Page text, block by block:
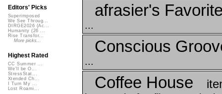
afrasier's
...
Conscious
...
Coffee House
Editors' Picks
Superimposed
We See Throug...
DIRGE2026 (Ac...
Humanity (26 ...
Rise Transfor...
More picks...
Highest Rated
CC Summer ...
We'll be O...
StressStat...
Xtended Ch...
I Turn My ...
Lost Roami...